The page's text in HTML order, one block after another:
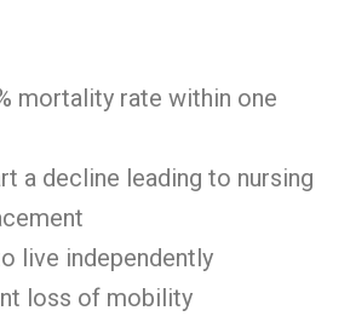
mortality rate within one
a decline leading to nursing
live independently
loss of mobility